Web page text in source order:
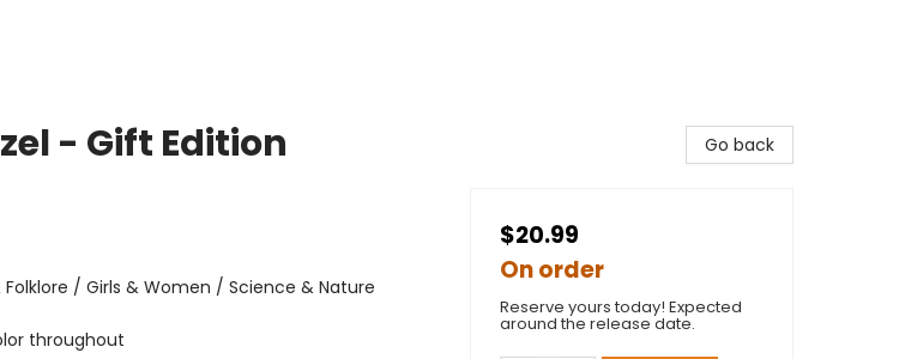
- Gift Edition
Folklore / Girls & Women / Science & Nature
throughout
Go back
$20.99
On order
Reserve yours today! Expected
around the release date.